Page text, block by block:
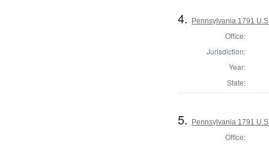
4. Pennsylvania 1791
Office:
Jurisdiction:
Year:
State:
5. Pennsylvania 1791
Office: